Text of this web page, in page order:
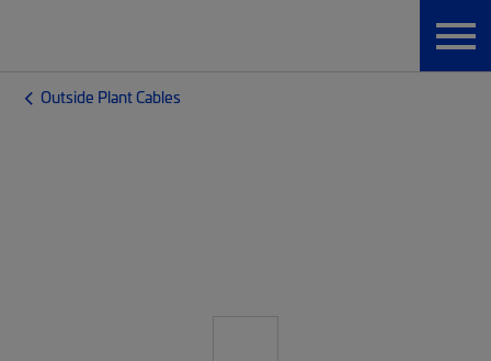
Outside Plant Cables